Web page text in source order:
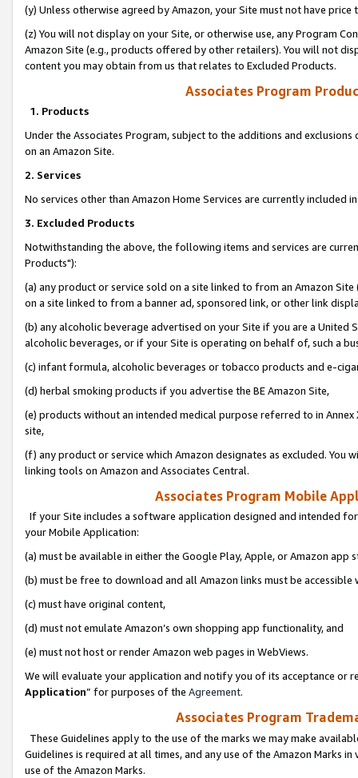
(y) Unless otherwise agreed by Amazon, your Site must not have
(z) You will not display on your Site, or otherwise use, any Program
Amazon Site (e.g., products offered by other retailers). You will not
content you may obtain from us that relates to Excluded Products.
Associates Program
1. Products
Under the Associates Program, subject to the additions and
on an Amazon Site.
2. Services
No services other than Amazon Home Services are currently included
3. Excluded Products
Notwithstanding the above, the following items and services are
Products"):
(a) any product or service sold on a site linked to from an Amazon
on a site linked to from a banner ad, sponsored link, or other link
(b) any alcoholic beverage advertised on your Site if you are a
alcoholic beverages, or if your Site is operating on behalf of, such a
(c) infant formula, alcoholic beverages or tobacco products and e-
(d) herbal smoking products if you advertise the BE Amazon Site,
(e) products without an intended medical purpose referred to in
site,
(f) any product or service which Amazon designates as excluded. You
linking tools on Amazon and Associates Central.
Associates Program Mobile
If your Site includes a software application designed and intended
your Mobile Application:
(a) must be available in either the Google Play, Apple, or Amazon app
(b) must be free to download and all Amazon links must be
(c) must have original content,
(d) must not emulate Amazon’s own shopping app functionality, and
(e) must not host or render Amazon web pages in WebViews.
We will evaluate your application and notify you of its acceptance or
Application” for purposes of the Agreement.
Associates Program
These Guidelines apply to the use of the marks we may make
Guidelines is required at all times, and any use of the Amazon Marks
use of the Amazon Marks.